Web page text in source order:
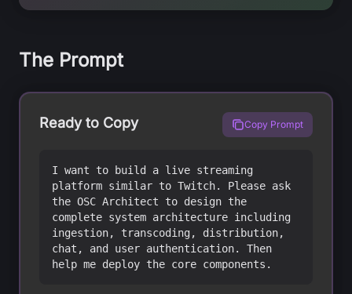
The Prompt
Ready to Copy Copy Prompt
I want to build a live streaming
platform similar to Twitch. Please ask
the OSC Architect to design the
complete system architecture including
ingestion, transcoding, distribution,
chat, and user authentication. Then
help me deploy the core components.